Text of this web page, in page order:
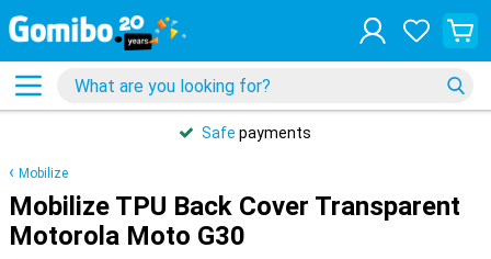
Safe payments
Mobilize
Mobilize TPU Back Cover Transparent
Motorola Moto G30